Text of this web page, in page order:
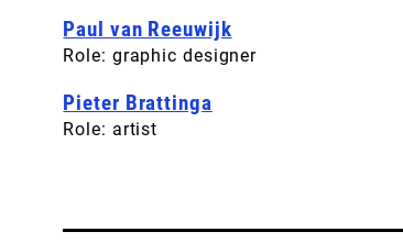
Paul van Reeuwijk
Role: graphic designer
Pieter Brattinga
Role: artist